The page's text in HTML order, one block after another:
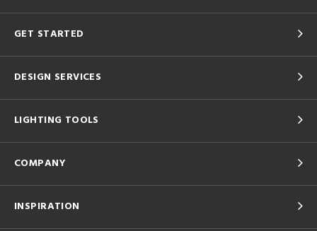
GET STARTED
DESIGN SERVICES
LIGHTING TOOLS
COMPANY
INSPIRATION